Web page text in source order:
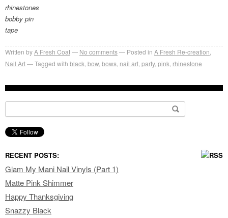
rhinestones
bobby pin
tape
Written byA Fresh Coat No comments Posted in A Fresh Re-creation
Nail Art
Tagged with black bow, bows nail art party, pink rhinestone
RECENT POSTS:
Glam My Mani Nail Vinyls (Part 1)
Matte Pink Shimmer
Happy Thanksgiving
Snazzy Black